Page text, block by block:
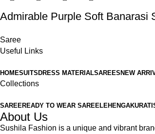
Admirable Purple Soft Banarasi
Saree
Useful Links
HOMESUITS DRESS MATERIALSAREES NEW
Collections
SAREEREADY TO WEAR SAREELEHENGA
About Us
Sushila Fashion is a unique and vibrant